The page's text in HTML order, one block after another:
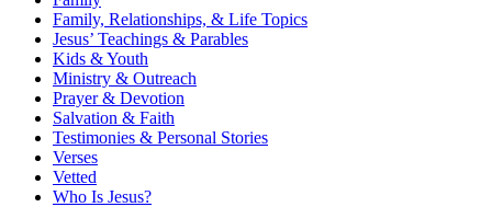
Family, Relationships, & Life Topics
Jesus’ Teachings & Parables
Kids & Youth
Ministry & Outreach
Prayer & Devotion
Salvation & Faith
Testimonies & Personal Stories
Verses
Vetted
Who Is Jesus?